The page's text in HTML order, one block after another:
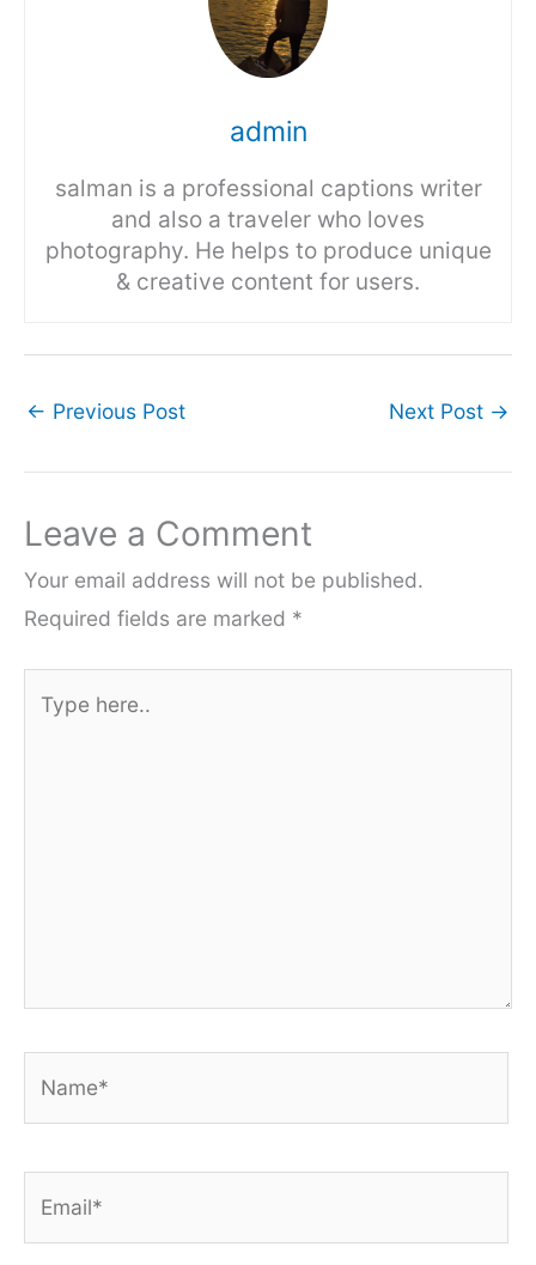
admin
salman is a professional captions writer
and also a traveler who loves
photography. He helps to produce unique
& creative content for users.
← Previous Post Next Post →
Leave a Comment
Your email address will not be published.
Required fields are marked *
here..